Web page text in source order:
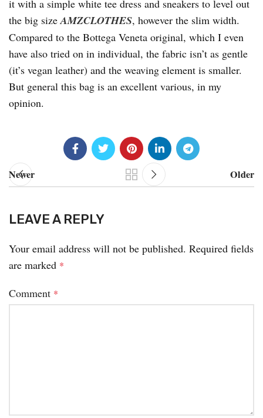
it with a simple white tee dress and sneakers to level out
the big sizeAMZCLOTHES, however the slim width.
Compared to the Bottega Veneta original, which I even
have also tried on in individual, the fabric isn’t as gentle
(it’s vegan leather) and the weaving element is smaller.
But general this bag is an excellent various, in my
opinion.
Newer Older
LEAVE A REPLY
Your email address will not be published. Required fields
are marked *
Comment *